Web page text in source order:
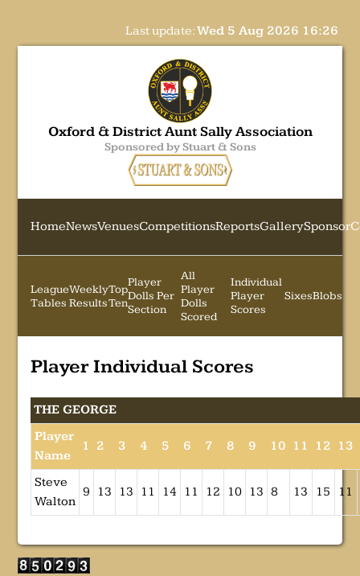
Last update:Wed 5 Aug 2026 16:26
Oxford & District Aunt Sally Association
Sponsored by Stuart & Sons
HomeNewsVenuesCompetitionsReportsGallerySponsor
League
Tables
Weekly
Results
Top
Ten
Player
Dolls Per
Section
All
Player
Dolls
Scored
Individual
Player
Scores
SixesBlobs
Player Individual Scores
THE GEORGE
Player
Name
1 2 3 4 5 6 7 8 9 10 11 12 13
Steve
Walton
9 13 13 11 14 11 12 10 13 8 13 15 11